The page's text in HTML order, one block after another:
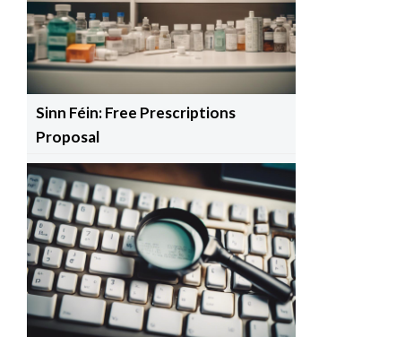
Sinn Féin: Free Prescriptions
Proposal